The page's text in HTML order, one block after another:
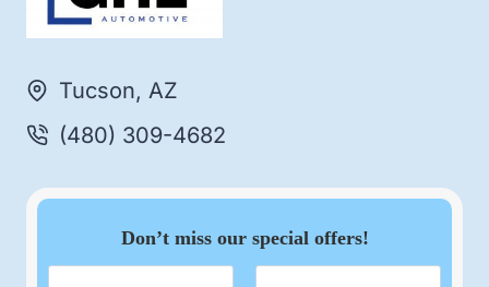
Tucson, AZ
(480) 309-4682
Don’t miss our special offers!